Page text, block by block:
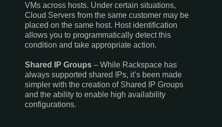
VMs across hosts. Under certain situations,
Cloud Servers from the same customer may be
placed on the same host. Host identification
allows you to programmatically detect this
condition and take appropriate action.
Shared IP Groups – While Rackspace has
always supported shared IPs, it’s been made
simpler with the creation of Shared IP Groups
and the ability to enable high availability
configurations.